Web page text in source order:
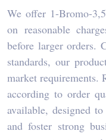
We offer 1-Bromo-
on reasonable
before larger orders.
standards, our
market requirements.
according to order
available, designed
and foster strong